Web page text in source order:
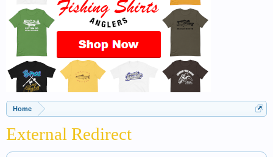
Home
External Redirect